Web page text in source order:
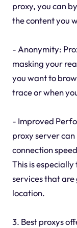
proxy, you can
the content you
- Anonymity:
masking your
you want to
trace or when
- Improved
proxy server
connection
This is
services that
location.
3. Best proxys